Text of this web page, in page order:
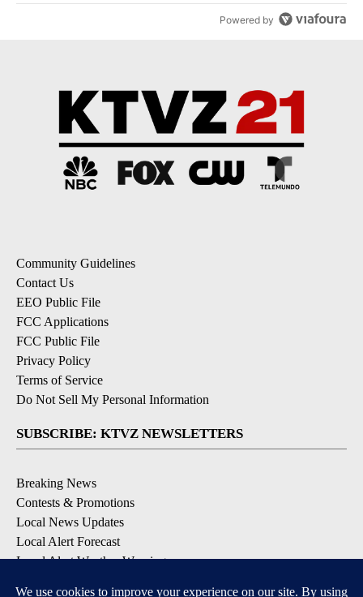
Powered by
Community Guidelines
Contact Us
EEO Public File
FCC Applications
FCC Public File
Privacy Policy
Terms of Service
Do Not Sell My Personal Information
SUBSCRIBE: KTVZ NEWSLETTERS
Breaking News
Contests & Promotions
Local News Updates
Local Alert Forecast
Local Alert Weather Warnings